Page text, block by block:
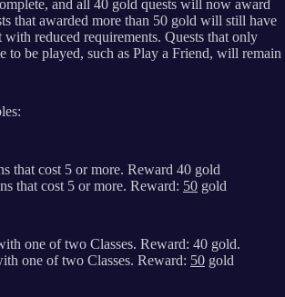
and all 40 gold quests will now award
that awarded more than 50 gold will still have
with reduced requirements. Quests that only
to be played, such as Play a Friend, will remain
that cost 5 or more. Reward 40 gold
that cost 5 or more. Reward: 50 gold
one of two Classes. Reward: 40 gold.
one of two Classes. Reward: 50 gold